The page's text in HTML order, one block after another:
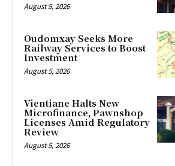
August 5, 2026
Oudomxay Seeks More
Railway Services to Boost
Investment
August 5, 2026
Vientiane Halts New
Microfinance, Pawnshop
Licenses Amid Regulatory
Review
August 5, 2026